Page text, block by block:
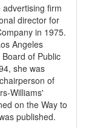
firm
director for
in 1975.
Angeles
of Public
she was
of
Williams'
on the Way to
published.